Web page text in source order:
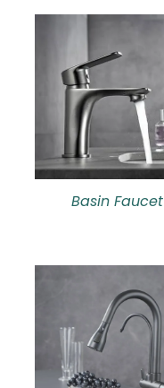
Basin Faucet